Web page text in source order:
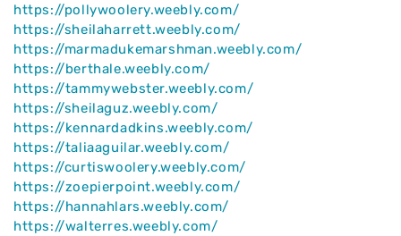
https://pollywoolery.weebly.com/
https://sheilaharrett.weebly.com/
https://marmadukemarshman.weebly.com/
https://berthale.weebly.com/
https://tammywebster.weebly.com/
https://sheilaguz.weebly.com/
https://kennardadkins.weebly.com/
https://taliaaguilar.weebly.com/
https://curtiswoolery.weebly.com/
https://zoepierpoint.weebly.com/
https://hannahlars.weebly.com/
https://walterres.weebly.com/